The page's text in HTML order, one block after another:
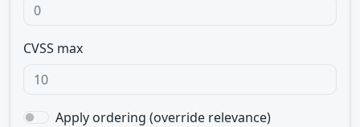
CVSS max
Apply ordering (override relevance)